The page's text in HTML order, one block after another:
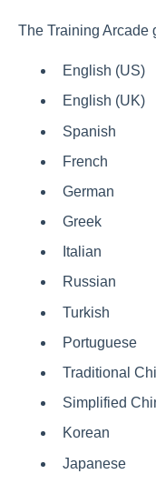
The Training Arcade
English (US)
English (UK)
Spanish
French
German
Greek
Italian
Russian
Turkish
Portuguese
Traditional
Simplified
Korean
Japanese